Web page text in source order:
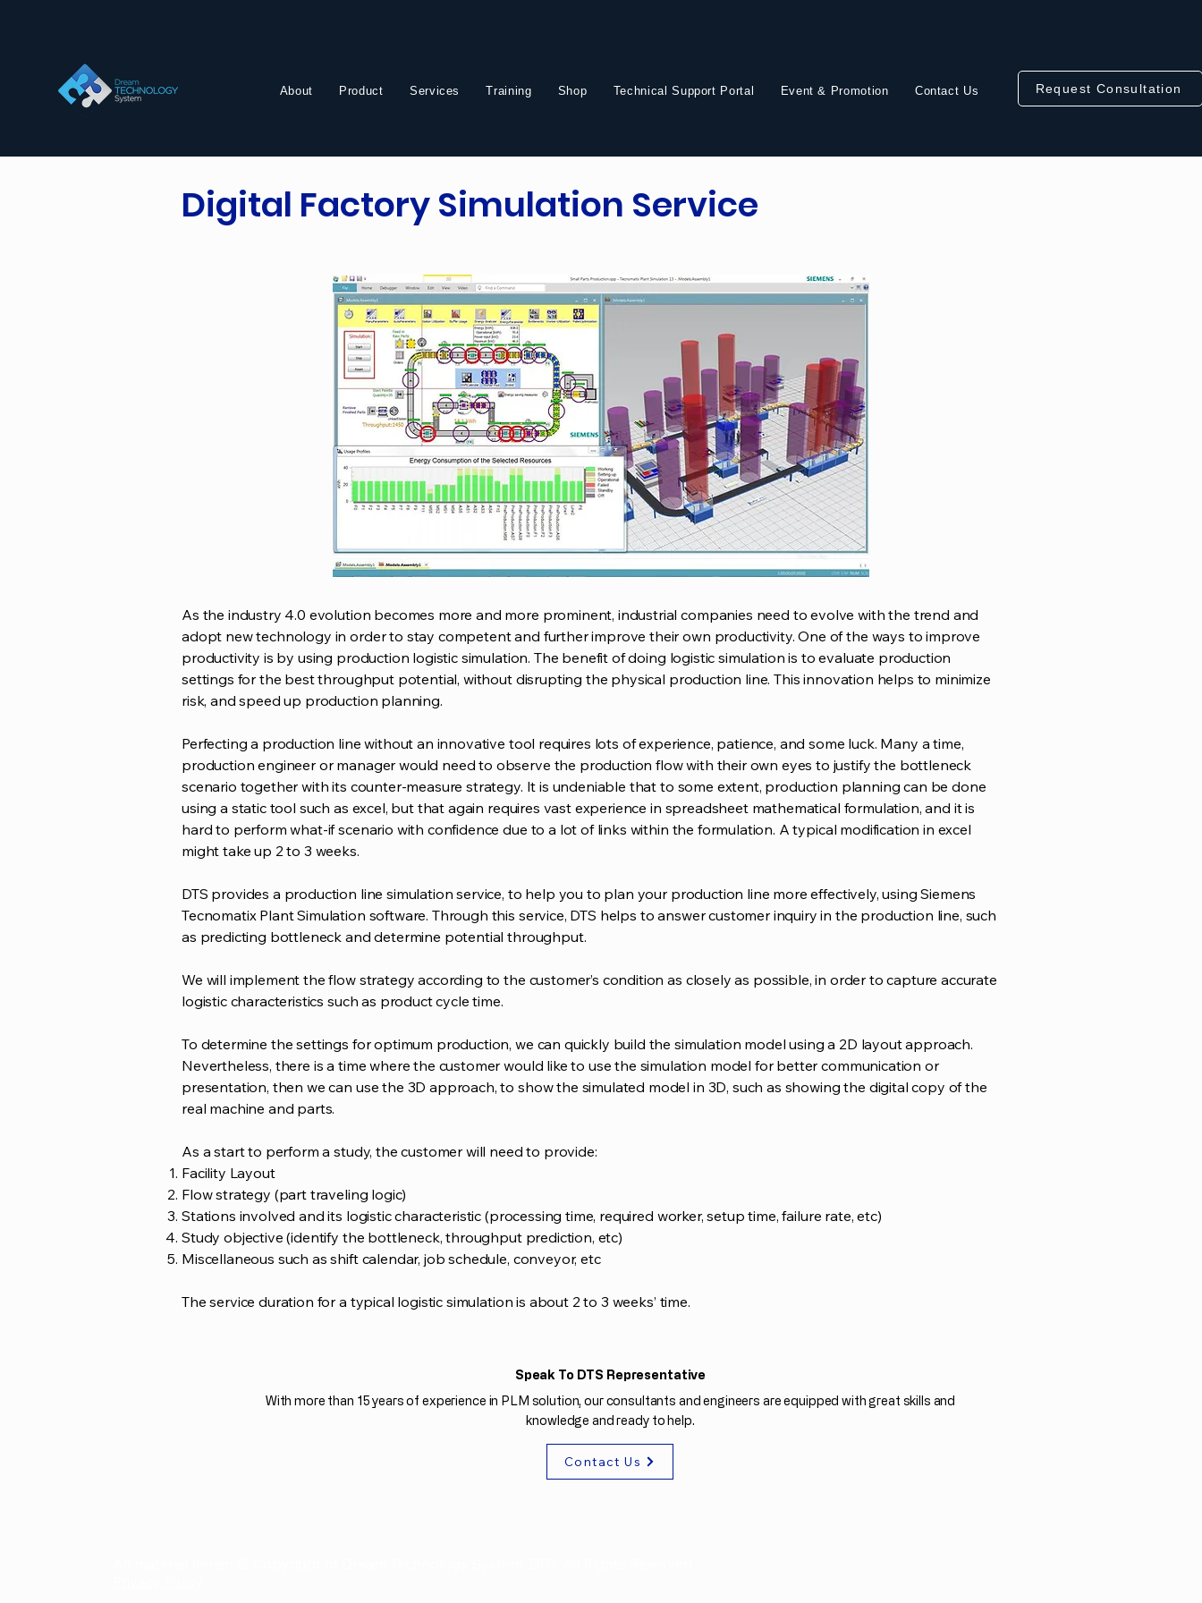
Request Consultation
About Product Services Training Shop Technical Support Portal Event & Promotion Contact Us
Digital Factory Simulation Service
As the industry 4.0 evolution becomes more and more prominent, industrial companies need to evolve with the trend and
adopt new technology in order to stay competent and further improve their own productivity. One of the ways to improve
productivity is by using production logistic simulation. The benefit of doing logistic simulation is to evaluate production
settings for the best throughput potential, without disrupting the physical production line. This innovation helps to minimize
risk, and speed up production planning.
Perfecting a production line without an innovative tool requires lots of experience, patience, and some luck. Many a time,
production engineer or manager would need to observe the production flow with their own eyes to justify the bottleneck
scenario together with its counter-measure strategy. It is undeniable that to some extent, production planning can be done
using a static tool such as excel, but that again requires vast experience in spreadsheet mathematical formulation, and it is
hard to perform what-if scenario with confidence due to a lot of links within the formulation. A typical modification in excel
might take up 2 to 3 weeks.
DTS provides a production line simulation service, to help you to plan your production line more effectively, using Siemens
Tecnomatix Plant Simulation software. Through this service, DTS helps to answer customer inquiry in the production line, such
as predicting bottleneck and determine potential throughput.
We will implement the flow strategy according to the customer’s condition as closely as possible, in order to capture accurate
logistic characteristics such as product cycle time.
To determine the settings for optimum production, we can quickly build the simulation model using a 2D layout approach.
Nevertheless, there is a time where the customer would like to use the simulation model for better communication or
presentation, then we can use the 3D approach, to show the simulated model in 3D, such as showing the digital copy of the
real machine and parts.
As a start to perform a study, the customer will need to provide:
Facility Layout
Flow strategy (part traveling logic)
Stations involved and its logistic characteristic (processing time, required worker, setup time, failure rate, etc)
Study objective (identify the bottleneck, throughput prediction, etc)
Miscellaneous such as shift calendar, job schedule, conveyor, etc
The service duration for a typical logistic simulation is about 2 to 3 weeks’ time.
Speak To DTS Representative
With more than 15 years of experience in PLM solution, our consultants and engineers are equipped with great skills and
knowledge and ready to help.
Contact Us